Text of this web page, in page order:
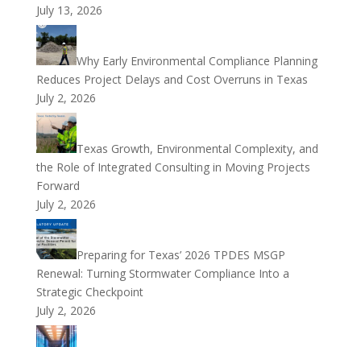
July 13, 2026
Why Early Environmental Compliance Planning
Reduces Project Delays and Cost Overruns in Texas
July 2, 2026
Texas Growth, Environmental Complexity, and
the Role of Integrated Consulting in Moving Projects
Forward
July 2, 2026
Preparing for Texas’ 2026 TPDES MSGP
Renewal: Turning Stormwater Compliance Into a
Strategic Checkpoint
July 2, 2026